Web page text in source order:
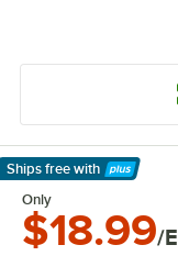
Ships free with
Learn More
Only
$18.99/